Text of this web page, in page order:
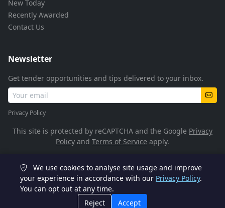
New Today
Recently Awarded
Contact Us
Newsletter
Get tender opportunities and tips delivered to your inbox.
Privacy Policy
This site is protected by reCAPTCHA and the Google Privacy
Policy and Terms of Service apply.
© 2026 TenderFlow. All rights reserved.
POPIA Compliant
We use cookies to analyse site usage and improve
your experience in accordance with our Privacy Policy.
You can opt out at any time.
Reject
Accept